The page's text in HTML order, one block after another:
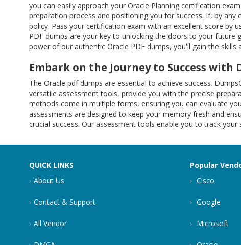
you can easily approach your Oracle Planning certification
preparation process and positioning you for success. If, by
policy. Pass your certification exam with an excellent score by
PDF dumps are your key to unlocking the doors to your future
power of our authentic Oracle PDF dumps, you'll gain the
Embark on the Journey to Success with
The Oracle pdf dumps are essential to achieve success.
versatile assessment tools, provide you with the precise
methods come in multiple forms, ensuring you can evaluate
assessments are designed to keep your memory fresh and
crucial success. Our assessment tools enable you to track
QUICK LINKS
About Us
Contact & Support
All Vendor
Popular
Cisco
Google
Microsoft